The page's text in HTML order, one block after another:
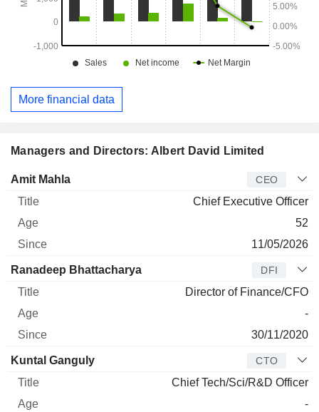
Managers and Directors: Albert David Limited
Manager Title
Amit Mahla CEO
Chief Executive Officer
52
11/05/2026
Ranadeep Bhattacharya DFI
Director of Finance/CFO
-
30/11/2020
Kuntal Ganguly CTO
Chief Tech/Sci/R&D Officer
-
More financial data